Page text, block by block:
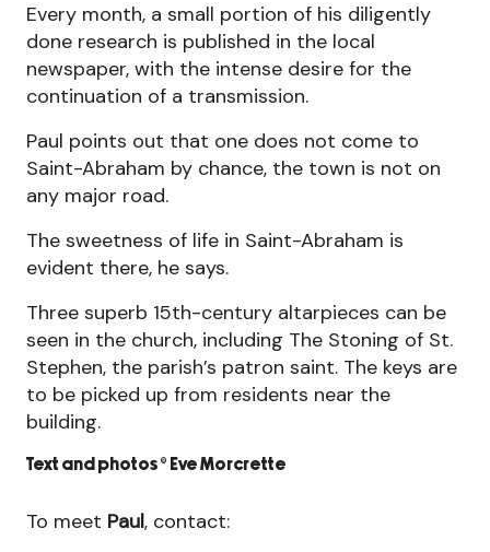
Every month, a small portion of his diligently
done research is published in the local
newspaper, with the intense desire for the
continuation of a transmission.
Paul points out that one does not come to
Saint-Abraham by chance, the town is not on
any major road.
The sweetness of life in Saint-Abraham is
evident there, he says.
Three superb 15th-century altarpieces can be
seen in the church, including The Stoning of St.
Stephen, the parish’s patron saint. The keys are
to be picked up from residents near the
building.
Text and photos © Eve Morcrette
To meet Paul, contact:GUER WITH JO